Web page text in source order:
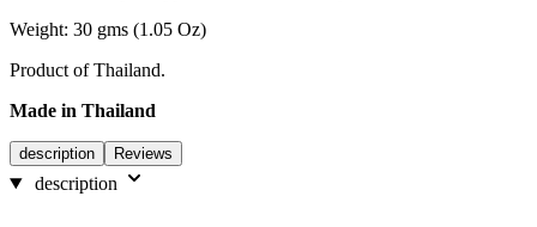
Weight: 30 gms (1.05 Oz)
Product of Thailand.
Made in Thailand
description Reviews
description